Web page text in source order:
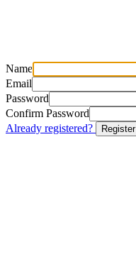
Name
Email
Password
Confirm Password
Already registered?
Register